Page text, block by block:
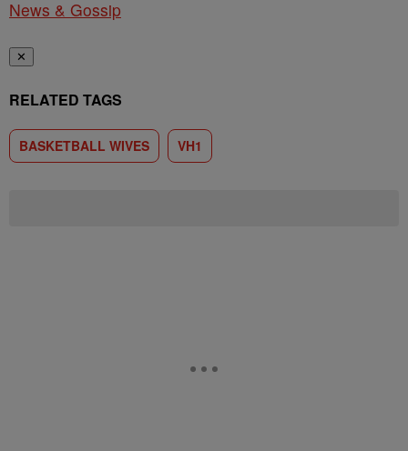
News & Gossip
✕
RELATED TAGS
BASKETBALL WIVES VH1